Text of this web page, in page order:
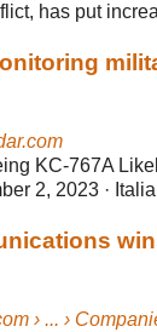
has put
KC-767A
2, 2023 ·
› ... ›